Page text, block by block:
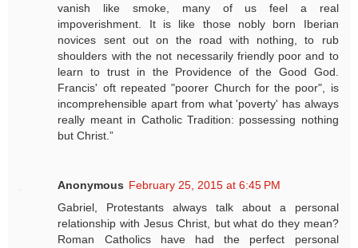
vanish like smoke, many of us feel a real
impoverishment. It is like those nobly born Iberian
novices sent out on the road with nothing, to rub
shoulders with the not necessarily friendly poor and to
learn to trust in the Providence of the Good God.
Francis' oft repeated "poorer Church for the poor", is
incomprehensible apart from what 'poverty' has always
really meant in Catholic Tradition: possessing nothing
but Christ.”
Anonymous February 25, 2015 at 6:45 PM
Gabriel, Protestants always talk about a personal
relationship with Jesus Christ, but what do they mean?
Roman Catholics have had the perfect personal